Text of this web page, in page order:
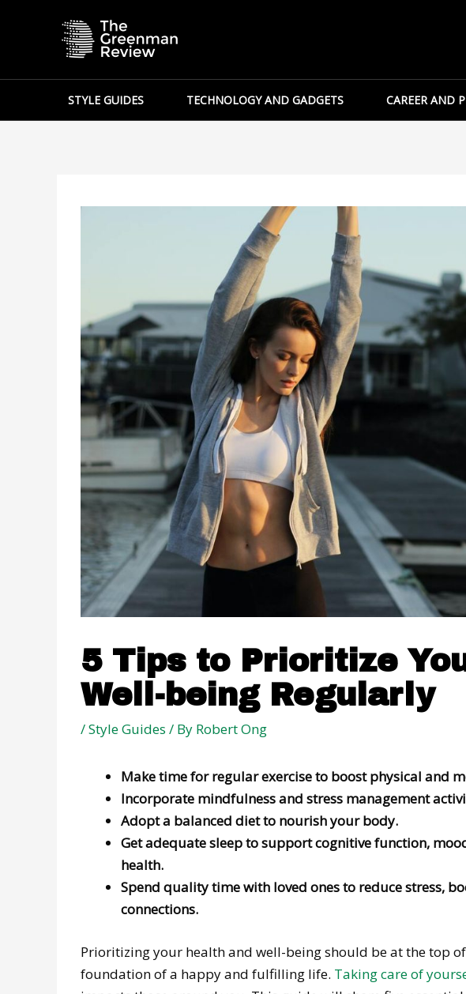
STYLE GUIDES TECHNOLOGY AND GADGETS CAREER AND
5 Tips to Prioritize
Well-being Regularly
/Style Guides / By Robert Ong
Make time for regular exercise to boost physical and
Incorporate mindfulness and stress management
Adopt a balanced diet to nourish your body.
Get adequate sleep to support cognitive function,
health.
Spend quality time with loved ones to reduce stress,
connections.
Prioritizing your health and well-being should be at the top
foundation of a happy and fulfilling life. Taking care of